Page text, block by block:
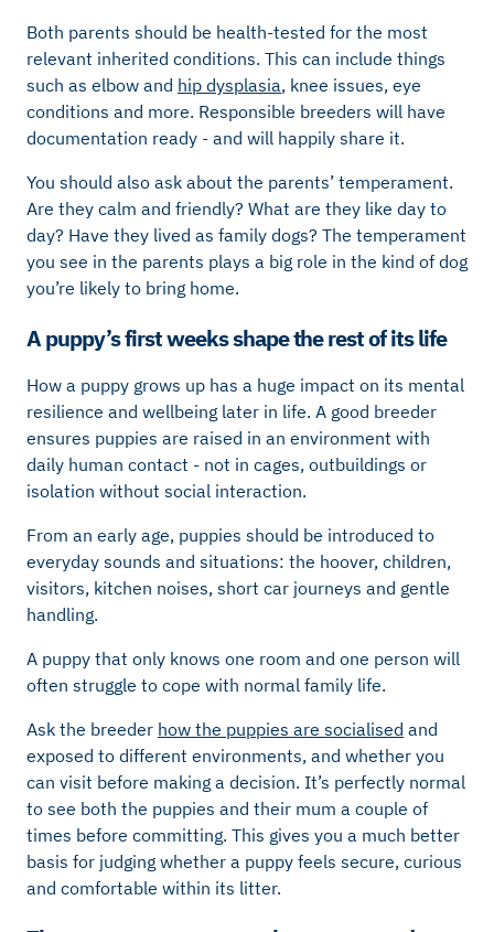
Both parents should be health-tested for the most
relevant inherited conditions. This can include things
such as elbow and hip dysplasia, knee issues, eye
conditions and more. Responsible breeders will have
documentation ready - and will happily share it.
You should also ask about the parents’ temperament.
Are they calm and friendly? What are they like day to
day? Have they lived as family dogs? The temperament
you see in the parents plays a big role in the kind of dog
you’re likely to bring home.
A puppy’s first weeks shape the rest of its life
How a puppy grows up has a huge impact on its mental
resilience and wellbeing later in life. A good breeder
ensures puppies are raised in an environment with
daily human contact - not in cages, outbuildings or
isolation without social interaction.
From an early age, puppies should be introduced to
everyday sounds and situations: the hoover, children,
visitors, kitchen noises, short car journeys and gentle
handling.
A puppy that only knows one room and one person will
often struggle to cope with normal family life.
Ask the breeder how the puppies are socialised and
exposed to different environments, and whether you
can visit before making a decision. It’s perfectly normal
to see both the puppies and their mum a couple of
times before committing. This gives you a much better
basis for judging whether a puppy feels secure, curious
and comfortable within its litter.